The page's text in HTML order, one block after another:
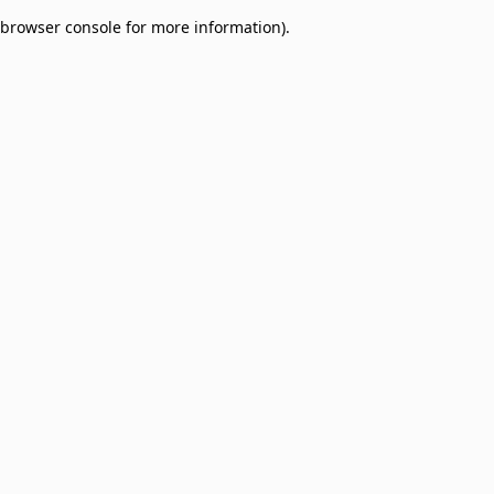
browser console for more information).